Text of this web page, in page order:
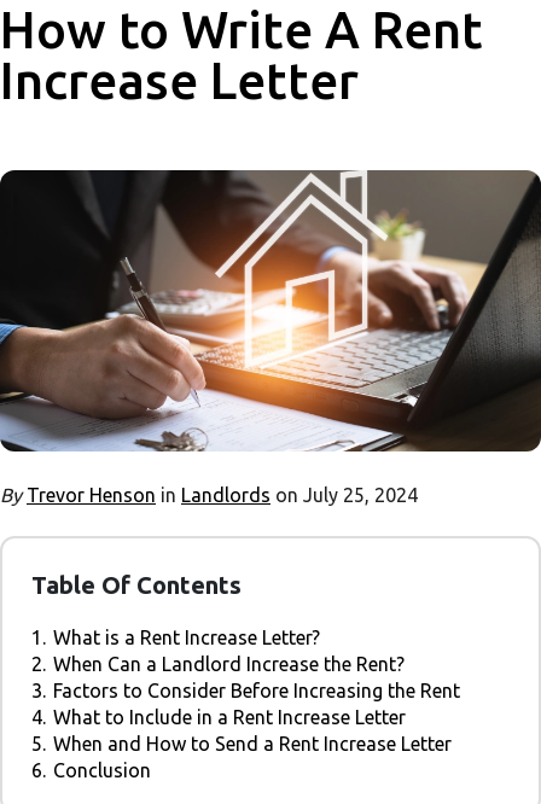
How to Write A Rent
Increase Letter
By Trevor Henson in Landlords on July 25, 2024
Table Of Contents
1. What is a Rent Increase Letter?
2. When Can a Landlord Increase the Rent?
3. Factors to Consider Before Increasing the Rent
4. What to Include in a Rent Increase Letter
5. When and How to Send a Rent Increase Letter
6. Conclusion